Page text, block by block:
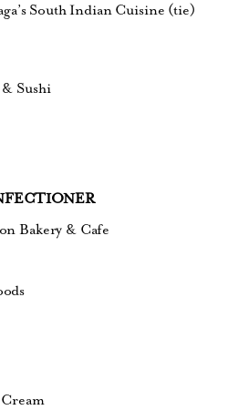
South Indian Cuisine (tie)
Sushi
Bakery & Cafe